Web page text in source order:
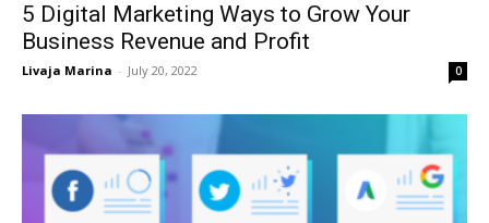
5 Digital Marketing Ways to Grow Your
Business Revenue and Profit
Livaja Marina - July 20, 2022 0